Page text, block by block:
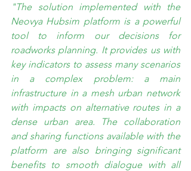
"The solution implemented with the
Neovya Hubsim platform is a powerful
tool to inform our decisions for
roadworks planning. It provides us with
key indicators to assess many scenarios
in a complex problem: a main
infrastructure in a mesh urban network
with impacts on alternative routes in a
dense urban area. The collaboration
and sharing functions available with the
platform are also bringing significant
benefits to smooth dialogue with all